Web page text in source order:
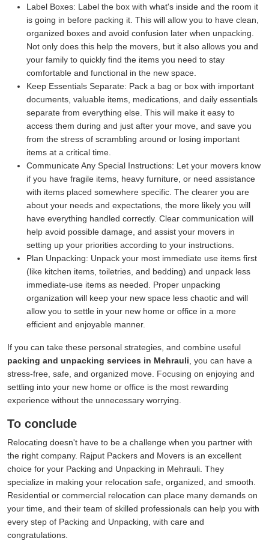
Label Boxes: Label the box with what's inside and the room it
is going in before packing it. This will allow you to have clean,
organized boxes and avoid confusion later when unpacking.
Not only does this help the movers, but it also allows you and
your family to quickly find the items you need to stay
comfortable and functional in the new space.
Keep Essentials Separate: Pack a bag or box with important
documents, valuable items, medications, and daily essentials
separate from everything else. This will make it easy to
access them during and just after your move, and save you
from the stress of scrambling around or losing important
items at a critical time.
Communicate Any Special Instructions: Let your movers know
if you have fragile items, heavy furniture, or need assistance
with items placed somewhere specific. The clearer you are
about your needs and expectations, the more likely you will
have everything handled correctly. Clear communication will
help avoid possible damage, and assist your movers in
setting up your priorities according to your instructions.
Plan Unpacking: Unpack your most immediate use items first
(like kitchen items, toiletries, and bedding) and unpack less
immediate-use items as needed. Proper unpacking
organization will keep your new space less chaotic and will
allow you to settle in your new home or office in a more
efficient and enjoyable manner.
If you can take these personal strategies, and combine useful
packing and unpacking services in Mehrauli , you can have a
stress-free, safe, and organized move. Focusing on enjoying and
settling into your new home or office is the most rewarding
experience without the unnecessary worrying.
To conclude
Relocating doesn't have to be a challenge when you partner with
the right company. Rajput Packers and Movers is an excellent
choice for your Packing and Unpacking in Mehrauli. They
specialize in making your relocation safe, organized, and smooth.
Residential or commercial relocation can place many demands on
your time, and their team of skilled professionals can help you with
every step of Packing and Unpacking, with care and
congratulations.